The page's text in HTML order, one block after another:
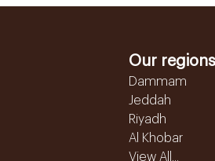
Our regions
Dammam
Jeddah
Riyadh
Al Khobar
View All...